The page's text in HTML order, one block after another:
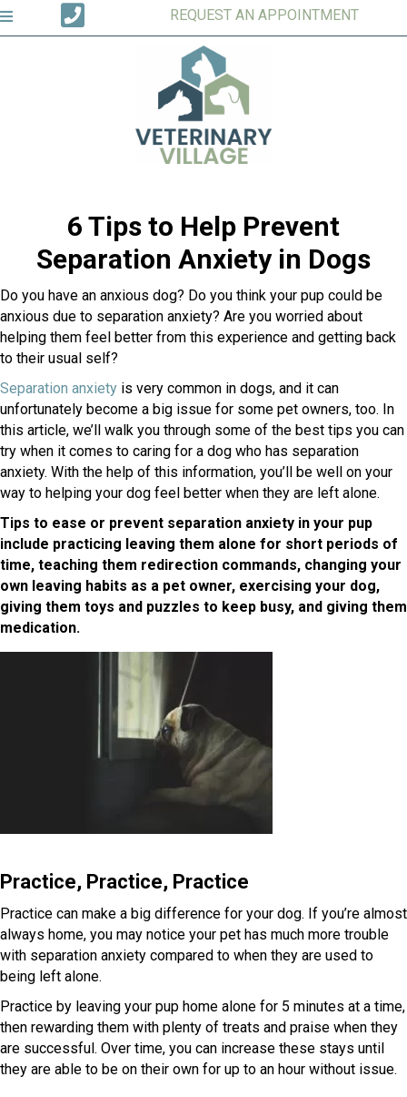
REQUEST AN APPOINTMENT
6 Tips to Help Prevent
Separation Anxiety in Dogs
Do you have an anxious dog? Do you think your pup could be
anxious due to separation anxiety? Are you worried about
helping them feel better from this experience and getting back
to their usual self?
Separation anxiety(opens in a new window)
is very common in dogs, and it can
unfortunately become a big issue for some pet owners, too. In
this article, we’ll walk you through some of the best tips you can
try when it comes to caring for a dog who has separation
anxiety. With the help of this information, you’ll be well on your
way to helping your dog feel better when they are left alone.
Tips to ease or prevent separation anxiety in your pup
include practicing leaving them alone for short periods of
time, teaching them redirection commands, changing your
own leaving habits as a pet owner, exercising your dog,
giving them toys and puzzles to keep busy, and giving them
medication.
Practice, Practice, Practice
Practice can make a big difference for your dog. If you’re almost
always home, you may notice your pet has much more trouble
with separation anxiety compared to when they are used to
being left alone.
Practice by leaving your pup home alone for 5 minutes at a time,
then rewarding them with plenty of treats and praise when they
are successful. Over time, you can increase these stays until
they are able to be on their own for up to an hour without issue.